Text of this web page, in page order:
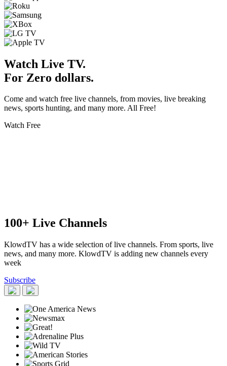
Watch Live TV.
For Zero dollars.
Come and watch free live channels, from movies, live breaking
news, sports hunting, and many more. All Free!
Watch Free
100+ Live Channels
KlowdTV has a wide selection of live channels. From sports, live
news, and many more. KlowdTV is adding new channels every
week
Subscribe